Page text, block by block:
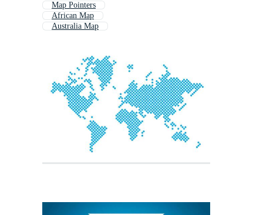
Map Pointers
African Map
Australia Map